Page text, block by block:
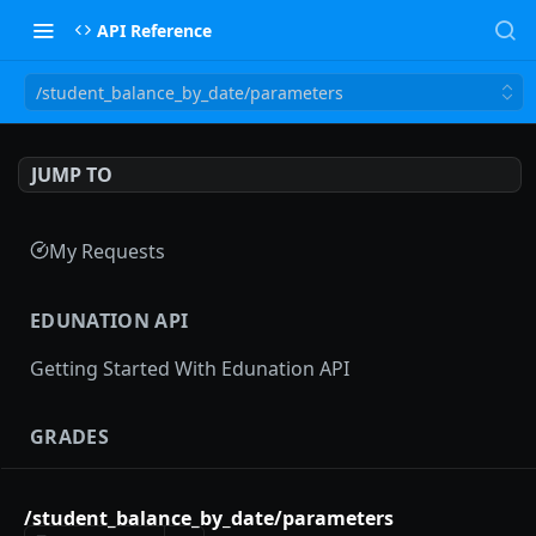
API Reference
/student_balance_by_date/parameters
JUMP TO
My Requests
EDUNATION API
Getting Started With Edunation API
GRADES
gradebooks
Grades groups
/student_balance_by_date/parameters